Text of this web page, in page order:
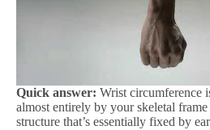
Quick answer: Wrist circumference
almost entirely by your skeletal
structure that’s essentially fixed by